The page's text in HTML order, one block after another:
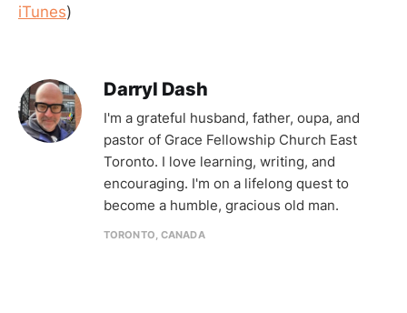
iTunes)
Darryl Dash
I'm a grateful husband, father, oupa, and
pastor of Grace Fellowship Church East
Toronto. I love learning, writing, and
encouraging. I'm on a lifelong quest to
become a humble, gracious old man.
TORONTO, CANADA